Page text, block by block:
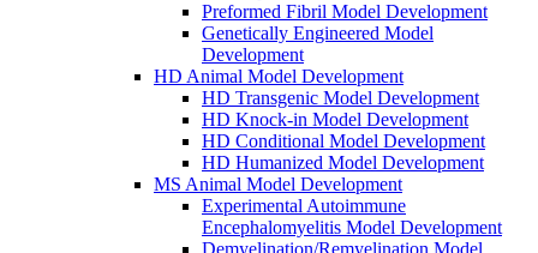
Preformed Fibril Model Development
Genetically Engineered Model
Development
HD Animal Model Development
HD Transgenic Model Development
HD Knock-in Model Development
HD Conditional Model Development
HD Humanized Model Development
MS Animal Model Development
Experimental Autoimmune
Encephalomyelitis Model Development
Demyelination/Remyelination Model